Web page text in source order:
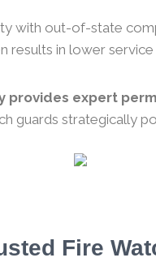
with out-of-state
results in lower
provides expert
guards strategically
Fire